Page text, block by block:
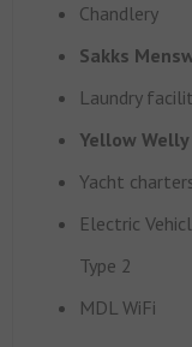
Chandlery
Sakks
Laundry
Yellow
Yacht
Electric
Type 2
MDL WiFi